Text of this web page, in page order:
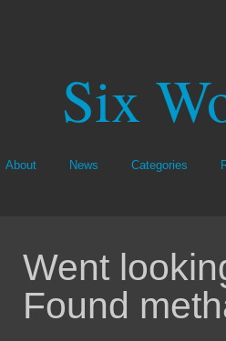
Six
About News Categories
Went
Found